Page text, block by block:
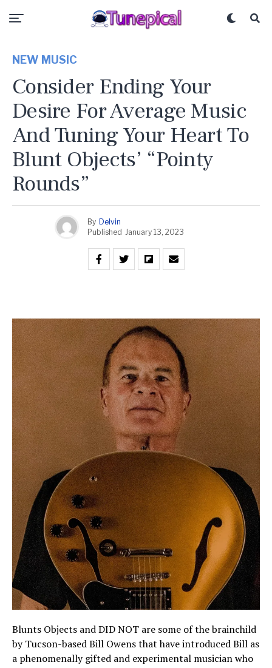
NEW MUSIC
Consider Ending Your
Desire For Average Music
And Tuning Your Heart To
Blunt Objects’ “Pointy
Rounds”
By Delvin
Published January 13, 2023
Blunts Objects and DID NOT are some of the brainchild
by Tucson-based Bill Owens that have introduced Bill as
a phenomenally gifted and experimental musician who